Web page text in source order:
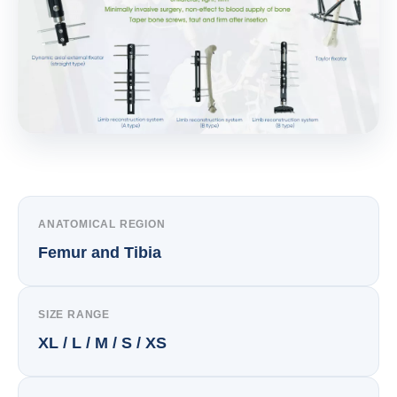
ANATOMICAL REGION
Femur and Tibia
SIZE RANGE
XL / L / M / S / XS